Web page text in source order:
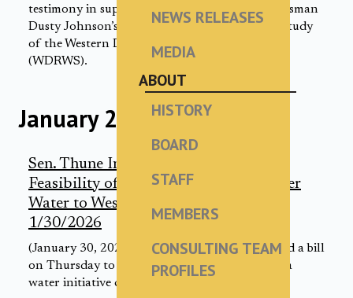
NEWS RELEASES
MEDIA
ABOUT
HISTORY
BOARD
STAFF
MEMBERS
CONSULTING TEAM
PROFILES
testimony in support of South Dakota Congressman
Dusty Johnson’s bill to greenlight a feasibility study
of the Western Dakota Regional Water System
(WDRWS).
January 2026
Sen. Thune Introduces Bill to Study
Feasibility of Delivering Missouri River
Water to West River Communities |
1/30/2026
(January 30, 2026) Sen. John Thune introduced a bill
on Thursday to bring a proposed South Dakota
water initiative closer to becoming a reality.